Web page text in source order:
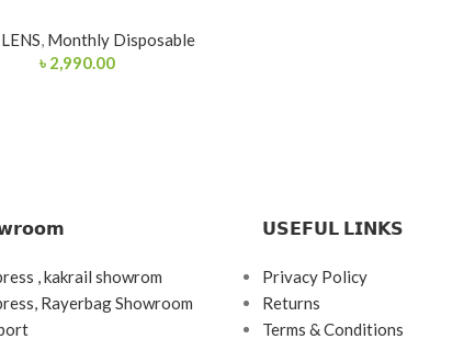
, Monthly Disposable
৳ 2,990.00
, kakrail showrom
Rayerbag Showroom
𝗨𝗦𝗘𝗙𝗨𝗟 𝗟𝗜𝗡𝗞𝗦
Privacy Policy
Returns
Terms & Conditions